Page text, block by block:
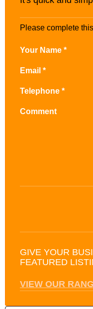
Please complete
Your Name *
Email *
Telephone *
Comment
GIVE YOUR
FEATURED
VIEW OUR